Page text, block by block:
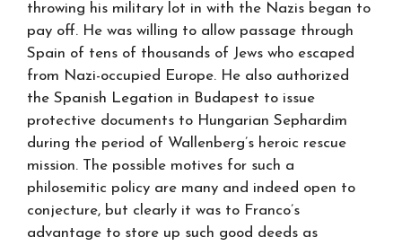
throwing his military lot in with the Nazis began to
pay off. He was willing to allow passage through
Spain of tens of thousands of Jews who escaped
from Nazi-occupied Europe. He also authorized
the Spanish Legation in Budapest to issue
protective documents to Hungarian Sephardim
during the period of Wallenberg’s heroic rescue
mission. The possible motives for such a
philosemitic policy are many and indeed open to
conjecture, but clearly it was to Franco’s
advantage to store up such good deeds as